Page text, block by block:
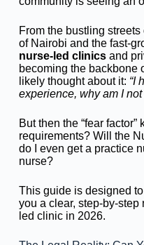
From the bustling
of Nairobi and the fast-
nurse-led clinicsand
becoming the backbone
likely thought about it: “I
experience, why am I
But then the “fear
requirements? Will the
do I even get a practice
nurse?
This guide is designed
you a clear, step-by-step
led clinic in 2026.